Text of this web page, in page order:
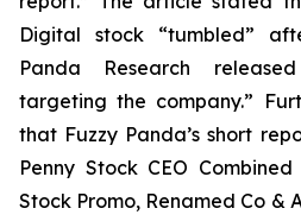
Digital stock “tumbled”
Panda Research
targeting the company.”
that Fuzzy Panda’s short
Penny Stock CEO
Stock Promo, Renamed Co &